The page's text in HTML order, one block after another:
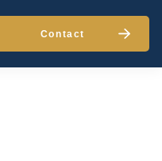
Contact